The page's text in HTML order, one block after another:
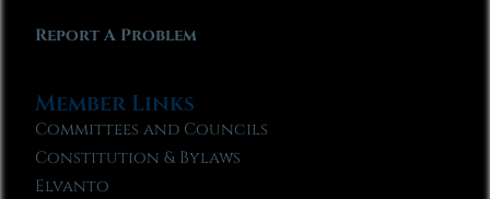
Report A Problem
Member Links
Committees and Councils
Constitution & Bylaws
Elvanto